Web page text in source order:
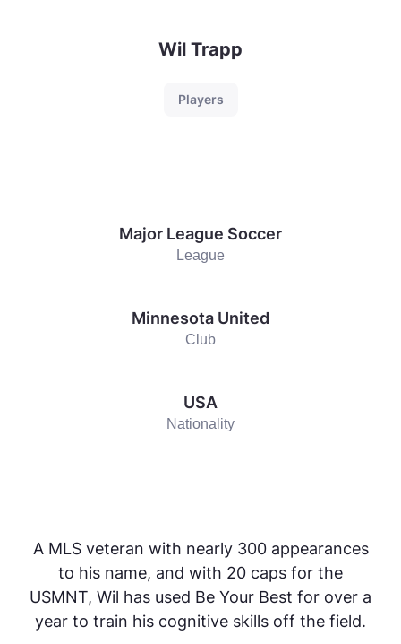
Wil Trapp
Players
Major League Soccer
League
Minnesota United
Club
USA
Nationality
A MLS veteran with nearly 300 appearances
to his name, and with 20 caps for the
USMNT, Wil has used Be Your Best for over a
year to train his cognitive skills off the field.